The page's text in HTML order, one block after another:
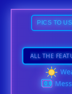
PICS TO